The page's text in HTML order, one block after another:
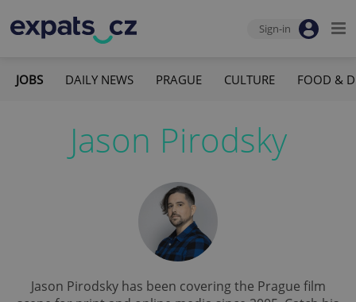
Sign-in
JOBS DAILY NEWS PRAGUE CULTURE FOOD &
Jason Pirodsky
Jason Pirodsky has been covering the Prague film